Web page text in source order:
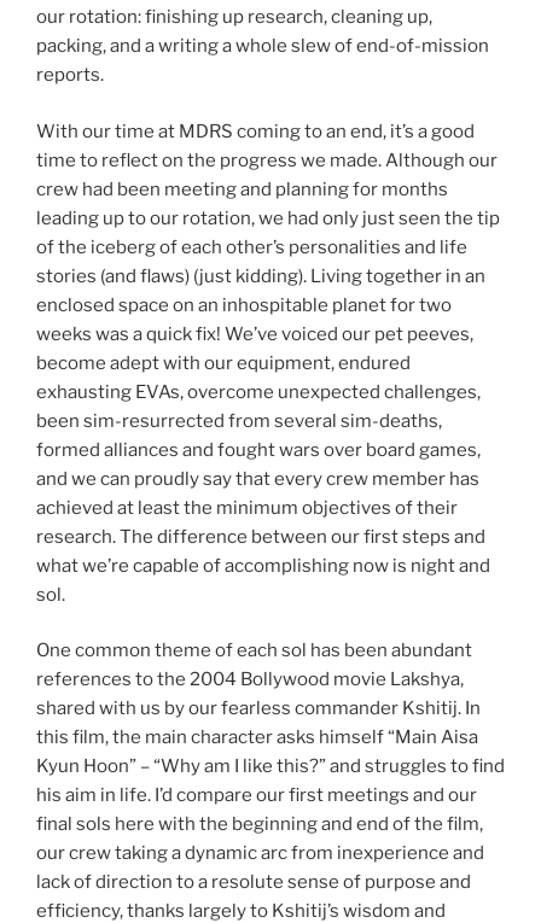
our rotation: finishing up research, cleaning up,
packing, and a writing a whole slew of end-of-mission
reports.
With our time at MDRS coming to an end, it’s a good
time to reflect on the progress we made. Although our
crew had been meeting and planning for months
leading up to our rotation, we had only just seen the tip
of the iceberg of each other’s personalities and life
stories (and flaws) (just kidding). Living together in an
enclosed space on an inhospitable planet for two
weeks was a quick fix! We’ve voiced our pet peeves,
become adept with our equipment, endured
exhausting EVAs, overcome unexpected challenges,
been sim-resurrected from several sim-deaths,
formed alliances and fought wars over board games,
and we can proudly say that every crew member has
achieved at least the minimum objectives of their
research. The difference between our first steps and
what we’re capable of accomplishing now is night and
sol.
One common theme of each sol has been abundant
references to the 2004 Bollywood movie Lakshya,
shared with us by our fearless commander Kshitij. In
this film, the main character asks himself “Main Aisa
Kyun Hoon” – “Why am I like this?” and struggles to find
his aim in life. I’d compare our first meetings and our
final sols here with the beginning and end of the film,
our crew taking a dynamic arc from inexperience and
lack of direction to a resolute sense of purpose and
efficiency, thanks largely to Kshitij’s wisdom and